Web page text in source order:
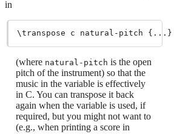
in
(where natural-pitch is the open
pitch of the instrument) so that the
music in the variable is effectively
in C. You can transpose it back
again when the variable is used, if
required, but you might not want to
(e.g., when printing a score in